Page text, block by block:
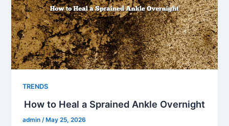
TRENDS
How to Heal a Sprained Ankle Overnight
admin/ May 25, 2026